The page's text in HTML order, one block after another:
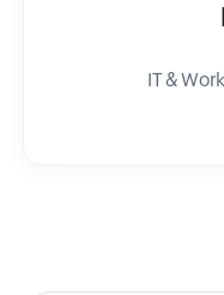
IT &